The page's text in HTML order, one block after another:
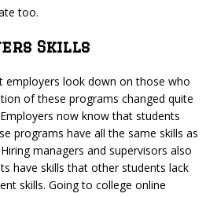
too.
Skills
employers look down on those who
of these programs changed quite
now know that students
programs have all the same skills as
managers and supervisors also
have skills that other students lack
skills. Going to college online